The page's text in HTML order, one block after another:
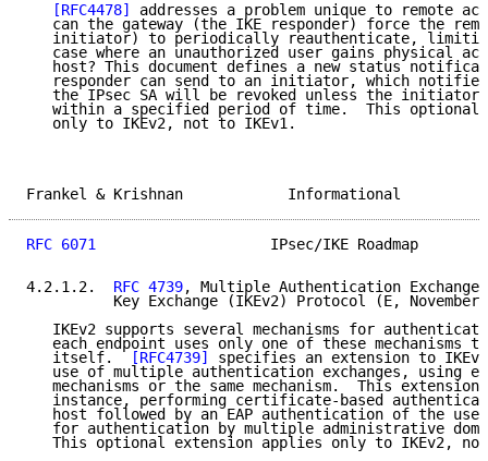
[RFC4478]
addresses a problem unique to remote
can the gateway (the IKE responder) force the
initiator) to periodically reauthenticate,
case where an unauthorized user gains physical
host? This document defines a new status
responder can send to an initiator, which
the IPsec SA will be revoked unless the initiator
within a specified period of time.  This optional
   only to IKEv2, not to IKEv1.
Frankel & Krishnan
RFC 6071
IPsec/IKE Roadmap
4.2.1.2. RFC 4739, Multiple Authentication
Key Exchange (IKEv2) Protocol (E, November
IKEv2 supports several mechanisms for
each endpoint uses only one of these mechanisms
   itself.
[RFC4739]
specifies an extension to
use of multiple authentication exchanges, using
mechanisms or the same mechanism.  This extension
instance, performing certificate-based
host followed by an EAP authentication of the
for authentication by multiple administrative
This optional extension applies only to IKEv2,